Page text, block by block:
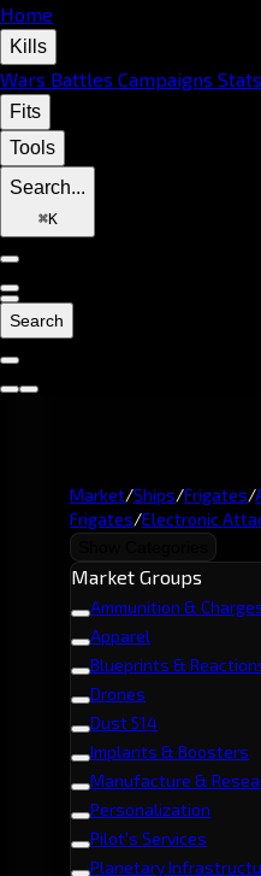
Home
Kills
Wars Battles Campaigns Stats
Fits
Tools
Search...
⌘K
Search
Market/Ships/Frigates/
Frigates/Electronic
Market Groups
Ammunition &
Apparel
Blueprints &
Drones
Dust 514
Implants & Boosters
Manufacture &
Personalization
Pilot's Services
Planetary